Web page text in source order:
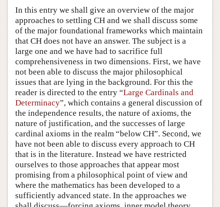
In this entry we shall give an overview of the major
approaches to settling CH and we shall discuss some
of the major foundational frameworks which maintain
that CH does not have an answer. The subject is a
large one and we have had to sacrifice full
comprehensiveness in two dimensions. First, we have
not been able to discuss the major philosophical
issues that are lying in the background. For this the
reader is directed to the entry “Large Cardinals and
Determinacy”, which contains a general discussion of
the independence results, the nature of axioms, the
nature of justification, and the successes of large
cardinal axioms in the realm “below CH”. Second, we
have not been able to discuss every approach to CH
that is in the literature. Instead we have restricted
ourselves to those approaches that appear most
promising from a philosophical point of view and
where the mathematics has been developed to a
sufficiently advanced state. In the approaches we